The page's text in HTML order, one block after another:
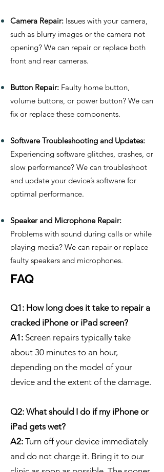
Camera Repair: Issues with your camera,
such as blurry images or the camera not
opening? We can repair or replace both
front and rear cameras.
Button Repair: Faulty home button,
volume buttons, or power button? We can
fix or replace these components.
Software Troubleshooting and Updates:
Experiencing software glitches, crashes, or
slow performance? We can troubleshoot
and update your device’s software for
optimal performance.
Speaker and Microphone Repair:
Problems with sound during calls or while
playing media? We can repair or replace
faulty speakers and microphones.
FAQ
Q1: How long does it take to repair a
cracked iPhone or iPad screen?
A1: Screen repairs typically take
about 30 minutes to an hour,
depending on the model of your
device and the extent of the damage.
Q2: What should I do if my iPhone or
iPad gets wet?
A2: Turn off your device immediately
and do not charge it. Bring it to our